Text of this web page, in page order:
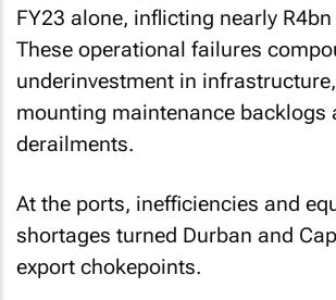
FY23 alone, inflicting nearly
These operational failures
underinvestment in
mounting maintenance backlogs
derailments.
At the ports, inefficiencies and
shortages turned Durban and
export chokepoints.